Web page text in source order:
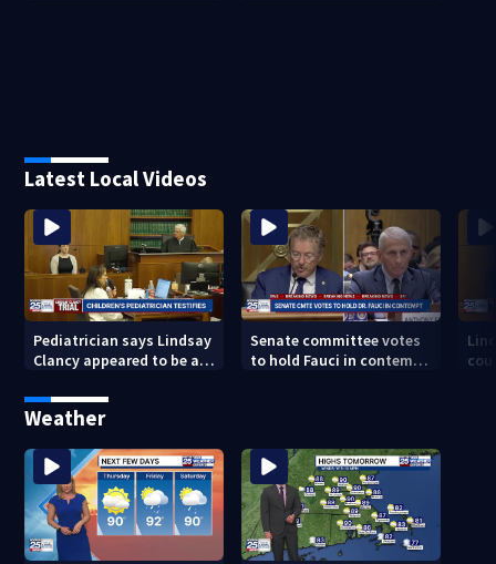
Latest Local Videos
Pediatrician says Lindsay
Clancy appeared to be a
Senate committee votes
to hold Fauci in contempt
Weather